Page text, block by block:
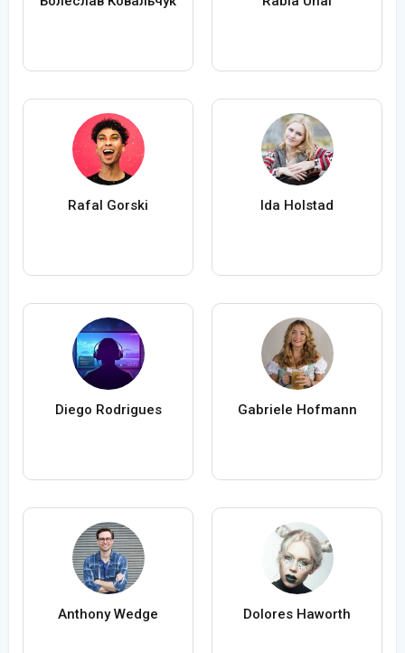
Rafal Gorski Ida Holstad
Diego Rodrigues Gabriele Hofmann
Anthony Wedge Dolores Haworth